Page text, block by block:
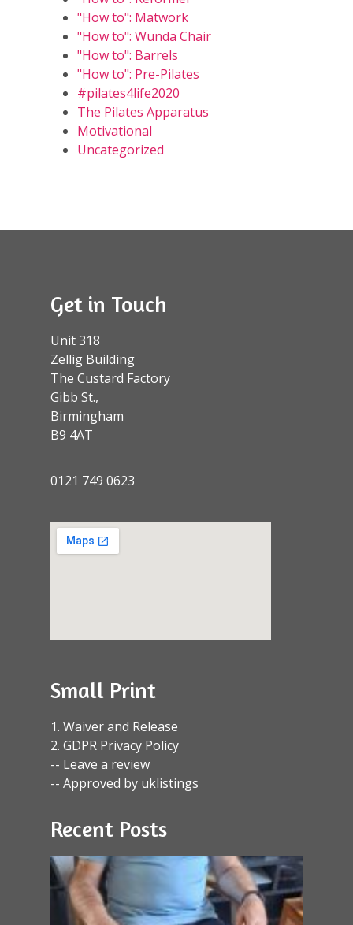
"How to": Matwork
"How to": Wunda Chair
"How to": Barrels
"How to": Pre-Pilates
#pilates4life2020
The Pilates Apparatus
Motivational
Uncategorized
Get in Touch
Unit 318
Zellig Building
The Custard Factory
Gibb St.,
Birmingham
B9 4AT
0121 749 0623
Small Print
1. Waiver and Release
2. GDPR Privacy Policy
-- Leave a review
-- Approved by uklistings
Recent Posts